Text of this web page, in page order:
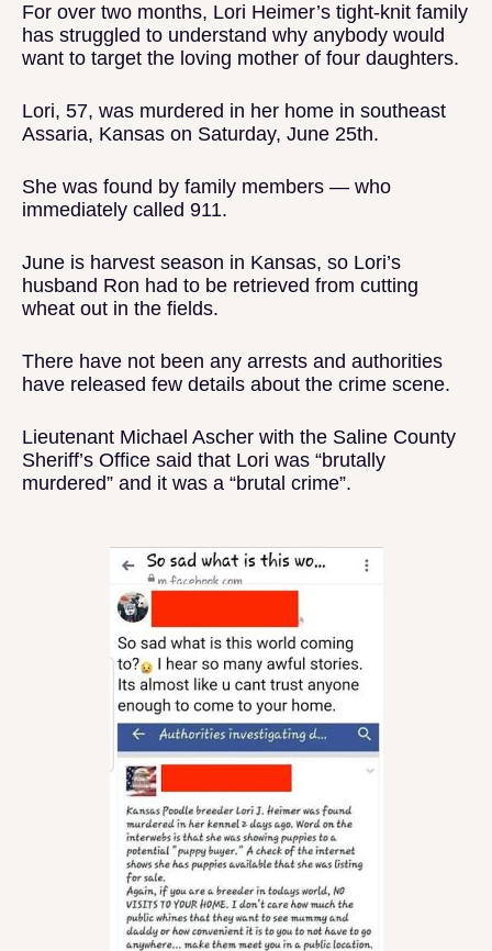
For over two months, Lori Heimer’s tight-knit family
has struggled to understand why anybody would
want to target the loving mother of four daughters.
Lori, 57, was murdered in her home in southeast
Assaria, Kansas on Saturday, June 25th.
She was found by family members — who
immediately called 911.
June is harvest season in Kansas, so Lori’s
husband Ron had to be retrieved from cutting
wheat out in the fields.
There have not been any arrests and authorities
have released few details about the crime scene.
Lieutenant Michael Ascher with the Saline County
Sheriff’s Office said that Lori was “brutally
murdered” and it was a “brutal crime”.